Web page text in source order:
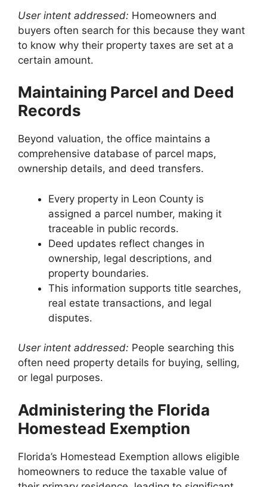
User intent addressed: Homeowners and
buyers often search for this because they want
to know why their property taxes are set at a
certain amount.
Maintaining Parcel and Deed
Records
Beyond valuation, the office maintains a
comprehensive database of parcel maps,
ownership details, and deed transfers.
Every property in Leon County is
assigned a parcel number, making it
traceable in public records.
Deed updates reflect changes in
ownership, legal descriptions, and
property boundaries.
This information supports title searches,
real estate transactions, and legal
disputes.
User intent addressed: People searching this
often need property details for buying, selling,
or legal purposes.
Administering the Florida
Homestead Exemption
Florida’s Homestead Exemption allows eligible
homeowners to reduce the taxable value of